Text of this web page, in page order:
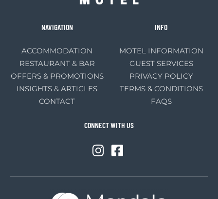
NAVIGATION
ACCOMMODATION
RESTAURANT & BAR
OFFERS & PROMOTIONS
INSIGHTS & ARTICLES
CONTACT
INFO
MOTEL INFORMATION
GUEST SERVICES
PRIVACY POLICY
TERMS & CONDITIONS
FAQS
CONNECT WITH US